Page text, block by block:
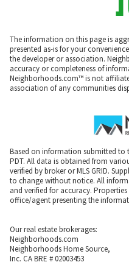
The information on this page is
presented as-is for your
the developer or association.
accuracy or completeness of
Neighborhoods.com™ is not
association of any communities
Based on information submitted to
PDT. All data is obtained from
verified by broker or MLS GRID.
to change without notice. All
and verified for accuracy.
office/agent presenting the
Our real estate brokerages:
Neighborhoods.com
Neighborhoods Home Source,
Inc. CA BRE # 02003453